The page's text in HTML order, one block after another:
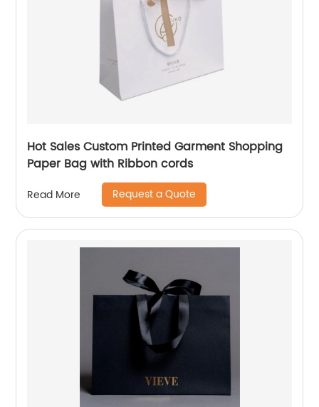
Hot Sales Custom Printed Garment Shopping
Paper Bag with Ribbon cords
Read More Request a Quote